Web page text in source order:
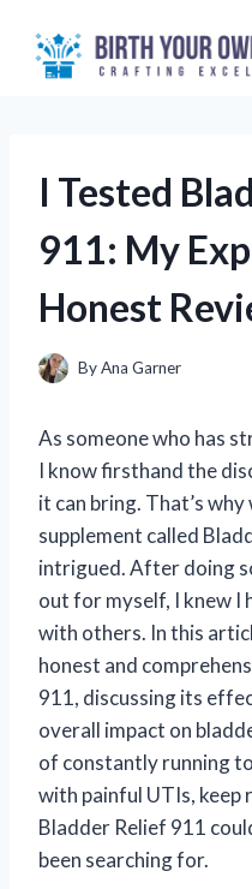
content
I Tested
911: My
Honest
ByAna Garner
As someone who has
I know firsthand the
it can bring. That’s
supplement called
intrigued. After doing
out for myself, I knew I
with others. In this
honest and
911, discussing its
overall impact on
of constantly running
with painful UTIs, keep
Bladder Relief 911
been searching for.